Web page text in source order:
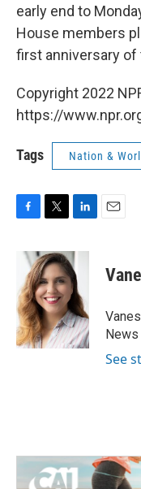
early end to
House members
first anniversary of
Copyright 2022
https://
Tags Nation &
b
o
o
k
i
t
t
e
r
n
k
e
d
I
n
News
See